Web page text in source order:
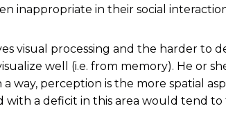
inappropriate in their social
visual processing and the harder to
well (i.e. from memory). He or
way, perception is the more spatial
with a deficit in this area would tend